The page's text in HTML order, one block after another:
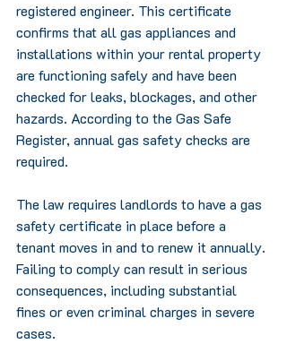
registered engineer. This certificate
confirms that all gas appliances and
installations within your rental property
are functioning safely and have been
checked for leaks, blockages, and other
hazards. According to the Gas Safe
Register, annual gas safety checks are
required.
The law requires landlords to have a gas
safety certificate in place before a
tenant moves in and to renew it annually.
Failing to comply can result in serious
consequences, including substantial
fines or even criminal charges in severe
cases.